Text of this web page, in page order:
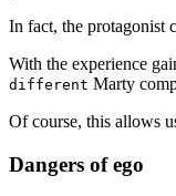
In fact, the protagonist
With the experience
different Marty
Of course, this allows
Dangers of ego